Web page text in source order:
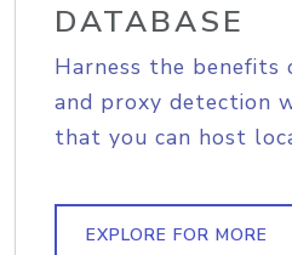
DATABASE
Harness the benefits
and proxy detection
that you can host
EXPLORE FOR MORE